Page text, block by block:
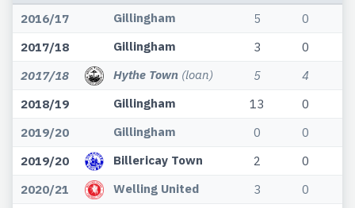
2016/17 Gillingham 5 0
2017/18
Gillingham 3 0
2017/18
Hythe Town (loan) 5 4
2018/19
Gillingham 13 0
2019/20
Gillingham 0 0
2019/20
Billericay Town 2 0
2020/21
Welling United 3 0